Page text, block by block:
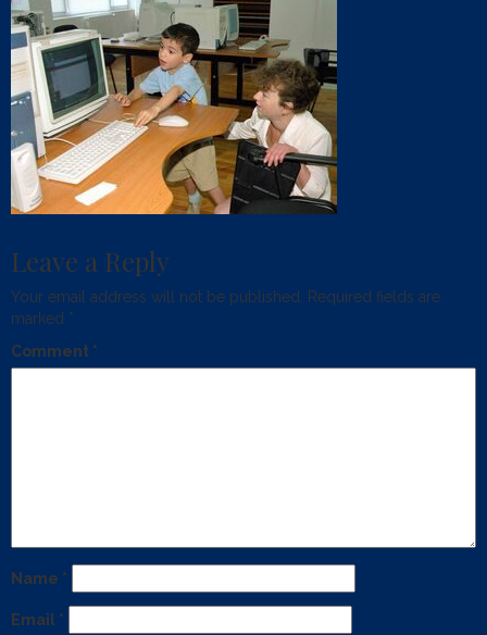
Leave a Reply
Your email address will not be published.
Required fields are
marked *
Comment *
Name *
Email *